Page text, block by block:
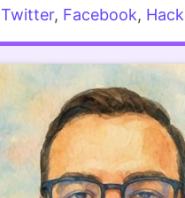
Twitter, Facebook,